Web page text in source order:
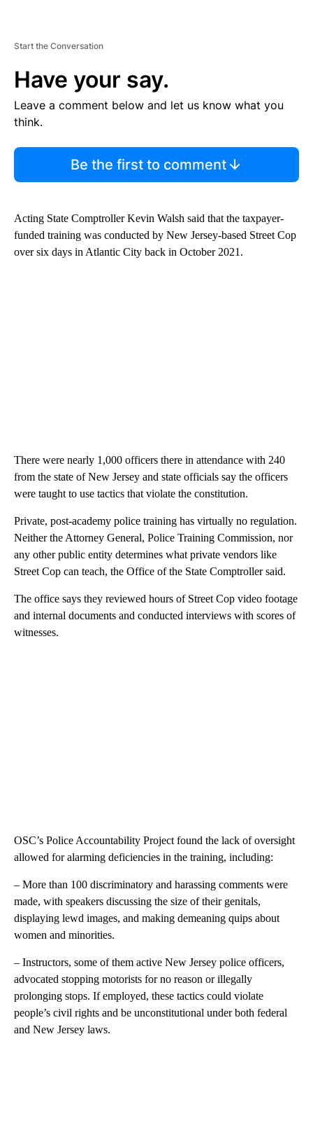
Start the Conversation
Have your say.
Leave a comment below and let us know what you
think.
Be the first to comment
Acting State Comptroller Kevin Walsh said that the taxpayer-
funded training was conducted by New Jersey-based Street Cop
over six days in Atlantic City back in October 2021.
There were nearly 1,000 officers there in attendance with 240
from the state of New Jersey and state officials say the officers
were taught to use tactics that violate the constitution.
Private, post-academy police training has virtually no regulation.
Neither the Attorney General, Police Training Commission, nor
any other public entity determines what private vendors like
Street Cop can teach, the Office of the State Comptroller said.
The office says they reviewed hours of Street Cop video footage
and internal documents and conducted interviews with scores of
witnesses.
OSC’s Police Accountability Project found the lack of oversight
allowed for alarming deficiencies in the training, including:
– More than 100 discriminatory and harassing comments were
made, with speakers discussing the size of their genitals,
displaying lewd images, and making demeaning quips about
women and minorities.
– Instructors, some of them active New Jersey police officers,
advocated stopping motorists for no reason or illegally
prolonging stops. If employed, these tactics could violate
people’s civil rights and be unconstitutional under both federal
and New Jersey laws.